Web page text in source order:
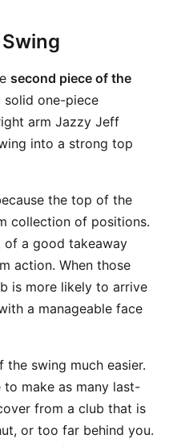
second piece of the
solid one-piece
arm Jazzy Jeff
into a strong top
the top of the
collection of positions.
of a good takeaway
action. When those
is more likely to arrive
a manageable face
the swing much easier.
make as many last-
from a club that is
or too far behind you.